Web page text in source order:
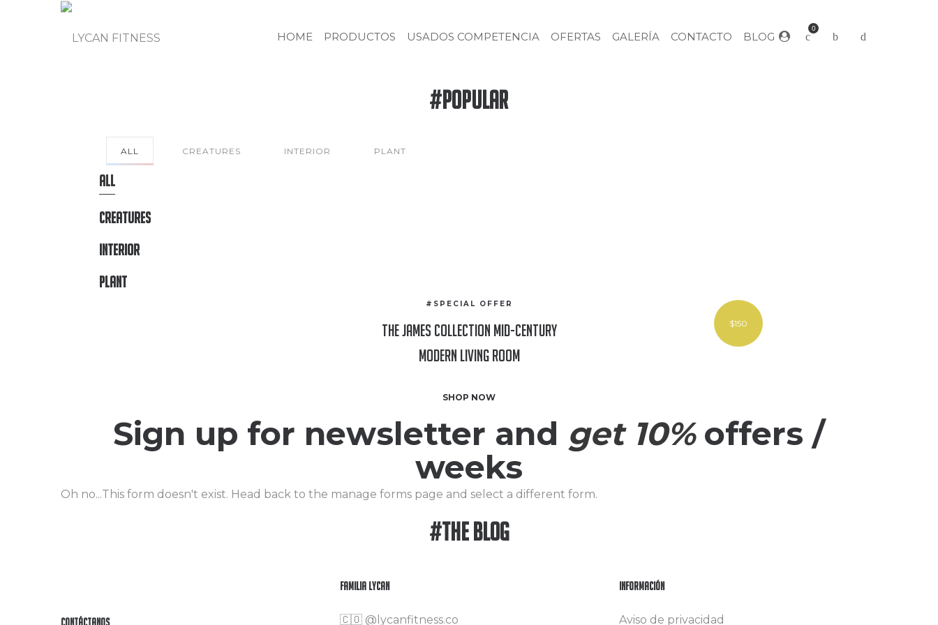
0
HOME PRODUCTOS USADOS COMPETENCIA OFERTAS GALERÍA CONTACTO BLOG
#Popular
ALL CREATURES INTERIOR PLANT
ALL
CREATURES
INTERIOR
PLANT
$150
#SPECIAL OFFER
The James Collection Mid-Century
Modern Living Room
SHOP NOW
Sign up for newsletter and get 10%offers /
weeks
Oh no...This form doesn't exist. Head back to the manage forms page and select a different form.
#The Blog
Contáctanos
Familia Lycan
🇨🇴 @lycanfitness.co
Información
Aviso de privacidad